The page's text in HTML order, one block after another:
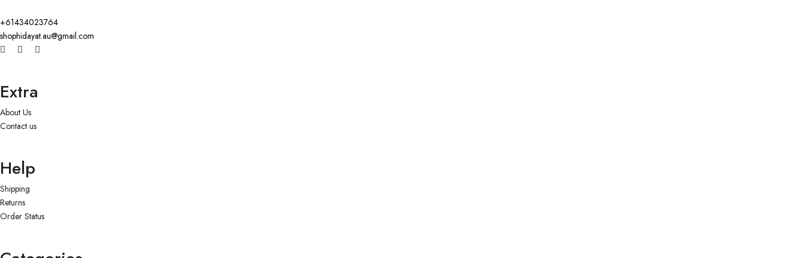
+61434023764
shophidayat.au@gmail.com
Extra
About Us
Contact us
Help
Shipping
Returns
Order Status